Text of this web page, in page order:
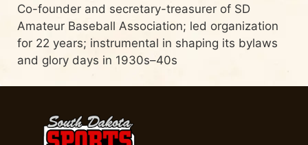
Co-founder and secretary-treasurer of SD
Amateur Baseball Association; led organization
for 22 years; instrumental in shaping its bylaws
and glory days in 1930s–40s